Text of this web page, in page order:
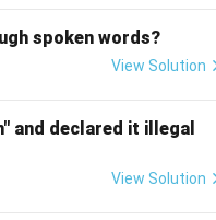
spoken words?
View Solution
and declared it illegal
View Solution